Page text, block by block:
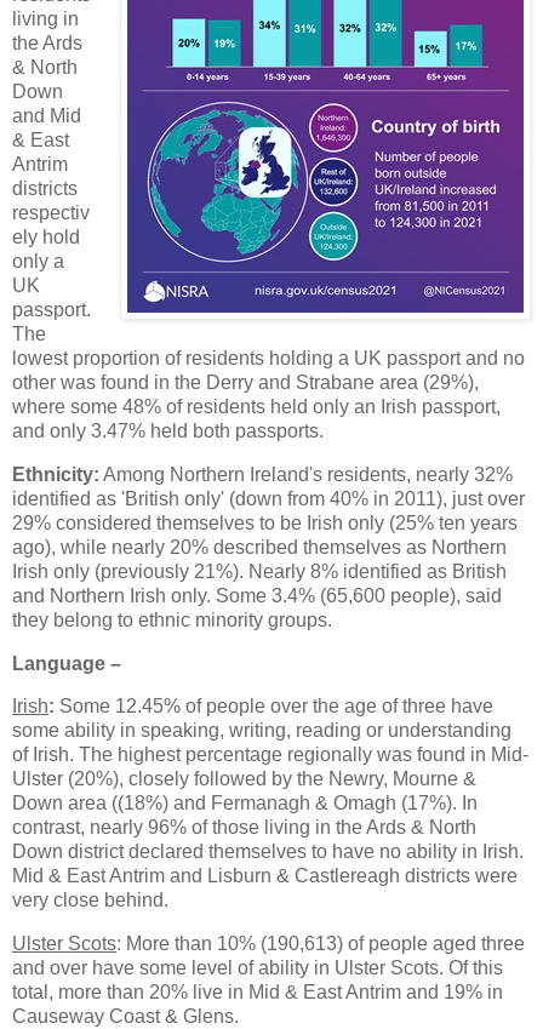
living in
the Ards
& North
Down
and Mid
& East
Antrim
districts
respectiv
ely hold
only a
UK
passport.
The
lowest proportion of residents holding a UK passport and no
other was found in the Derry and Strabane area (29%),
where some 48% of residents held only an Irish passport,
and only 3.47% held both passports.
Ethnicity: Among Northern Ireland's residents, nearly 32%
identified as 'British only' (down from 40% in 2011), just over
29% considered themselves to be Irish only (25% ten years
ago), while nearly 20% described themselves as Northern
Irish only (previously 21%). Nearly 8% identified as British
and Northern Irish only. Some 3.4% (65,600 people), said
they belong to ethnic minority groups.
Language –
Irish: Some 12.45% of people over the age of three have
some ability in speaking, writing, reading or understanding
of Irish. The highest percentage regionally was found in Mid-
Ulster (20%), closely followed by the Newry, Mourne &
Down area ((18%) and Fermanagh & Omagh (17%). In
contrast, nearly 96% of those living in the Ards & North
Down district declared themselves to have no ability in Irish.
Mid & East Antrim and Lisburn & Castlereagh districts were
very close behind.
Ulster Scots: More than 10% (190,613) of people aged three
and over have some level of ability in Ulster Scots. Of this
total, more than 20% live in Mid & East Antrim and 19% in
Causeway Coast & Glens.